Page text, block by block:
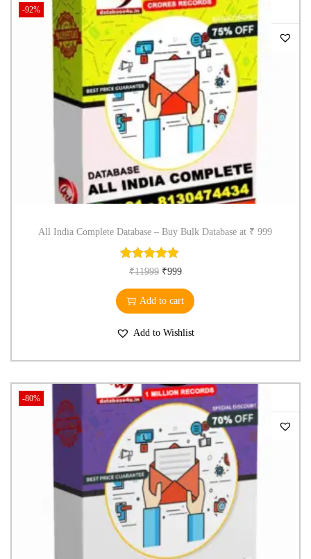
-92%
All India Complete Database – Buy Bulk Database at ₹ 999
₹11999 ₹999
Add to cart
Add to Wishlist
-80%